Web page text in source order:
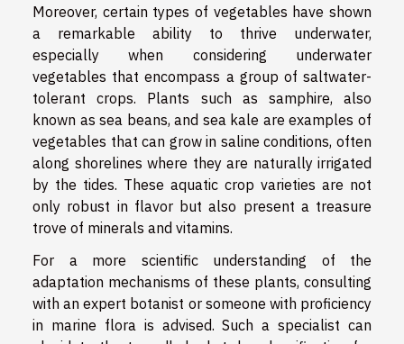
Moreover, certain types of vegetables have shown
a remarkable ability to thrive underwater,
especially when considering underwater
vegetables that encompass a group of saltwater-
tolerant crops. Plants such as samphire, also
known as sea beans, and sea kale are examples of
vegetables that can grow in saline conditions, often
along shorelines where they are naturally irrigated
by the tides. These aquatic crop varieties are not
only robust in flavor but also present a treasure
trove of minerals and vitamins.
For a more scientific understanding of the
adaptation mechanisms of these plants, consulting
with an expert botanist or someone with proficiency
in marine flora is advised. Such a specialist can